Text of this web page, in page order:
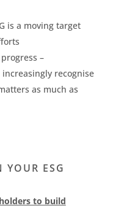
is a moving target
–
recognise
as much as
ESG
to build